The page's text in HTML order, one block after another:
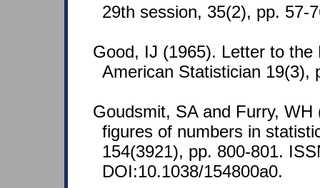
29th session, 35(2), pp. 57-
Good, IJ (1965). Letter to the
American Statistician 19(3),
Goudsmit, SA and Furry, WH
figures of numbers in
154(3921), pp. 800-801.
DOI:10.1038/154800a0.